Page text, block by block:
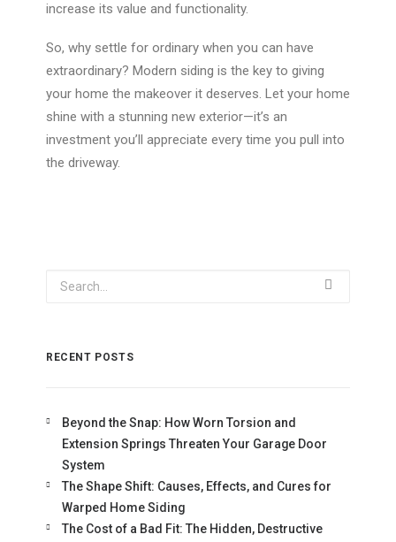
increase its value and functionality.
So, why settle for ordinary when you can have
extraordinary? Modern siding is the key to giving
your home the makeover it deserves. Let your home
shine with a stunning new exterior—it’s an
investment you’ll appreciate every time you pull into
the driveway.
RECENT POSTS
Beyond the Snap: How Worn Torsion and
Extension Springs Threaten Your Garage Door
System
The Shape Shift: Causes, Effects, and Cures for
Warped Home Siding
The Cost of a Bad Fit: The Hidden, Destructive